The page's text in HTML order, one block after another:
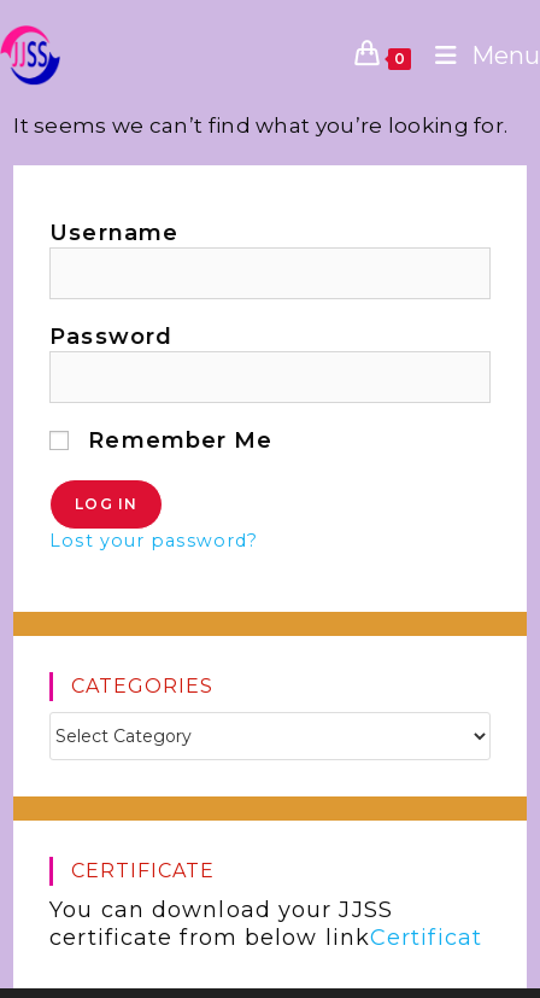
0 Menu
It seems we can’t find what you’re looking for.
Username
Password
Remember Me
Lost your password?
CATEGORIES
CERTIFICATE
You can download your JJSS
certificate from below linkCertificat